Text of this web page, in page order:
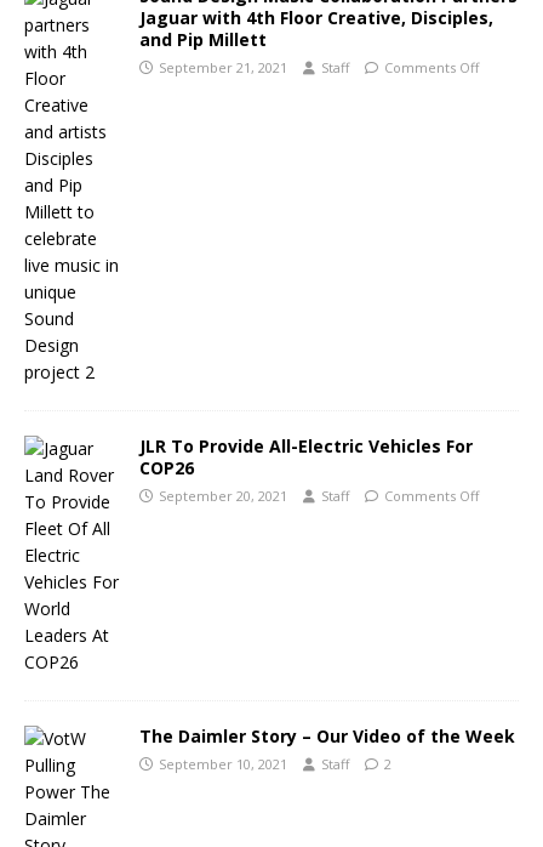
Jaguar with 4th Floor Creative, Disciples,
and Pip Millett
September 21, 2021 Staff Comments Off
JLR To Provide All-Electric Vehicles For
COP26
September 20, 2021 Staff Comments Off
The Daimler Story – Our Video of the Week
September 10, 2021 Staff 2